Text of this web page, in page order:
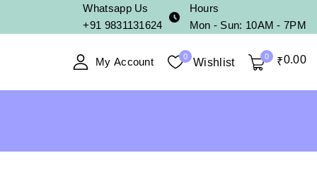
Whatsapp Us
+91 9831131624
Hours
Mon - Sun: 10AM - 7PM
My Account 0 Wishlist 0 ₹0.00